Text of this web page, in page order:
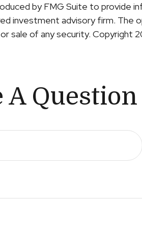
by FMG Suite to
investment advisory firm. The
sale of any security. Copyright
A